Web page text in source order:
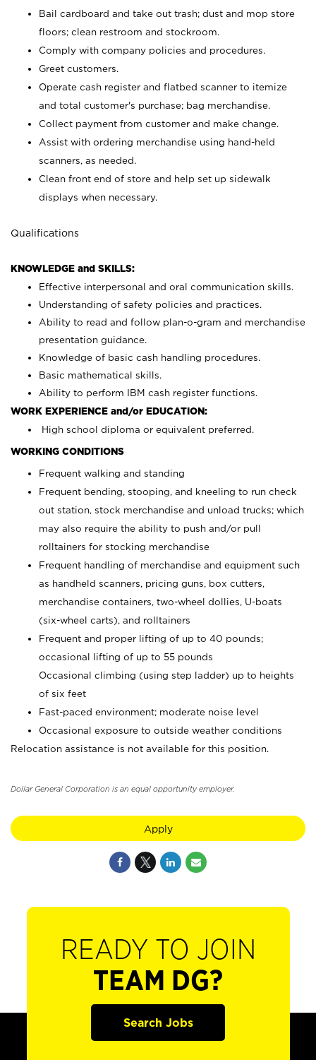
Bail cardboard and take out trash; dust and mop store
floors; clean restroom and stockroom.
Comply with company policies and procedures.
Greet customers.
Operate cash register and flatbed scanner to itemize
and total customer's purchase; bag merchandise.
Collect payment from customer and make change.
Assist with ordering merchandise using hand-held
scanners, as needed.
Clean front end of store and help set up sidewalk
displays when necessary.
Qualifications
KNOWLEDGE and SKILLS:
Effective interpersonal and oral communication skills.
Understanding of safety policies and practices.
Ability to read and follow plan-o-gram and merchandise
presentation guidance.
Knowledge of basic cash handling procedures.
Basic mathematical skills.
Ability to perform IBM cash register functions.
WORK EXPERIENCE and/or EDUCATION:
High school diploma or equivalent preferred.
WORKING CONDITIONS
Frequent walking and standing
Frequent bending, stooping, and kneeling to run check
out station, stock merchandise and unload trucks; which
may also require the ability to push and/or pull
rolltainers for stocking merchandise
Frequent handling of merchandise and equipment such
as handheld scanners, pricing guns, box cutters,
merchandise containers, two-wheel dollies, U-boats
(six-wheel carts), and rolltainers
Frequent and proper lifting of up to 40 pounds;
occasional lifting of up to 55 pounds
Occasional climbing (using step ladder) up to heights
of six feet
Fast-paced environment; moderate noise level
Occasional exposure to outside weather conditions
Relocation assistance is not available for this position.
Dollar General Corporation is an equal opportunity employer.
Apply
READY TO JOIN
TEAM DG?
Search Jobs